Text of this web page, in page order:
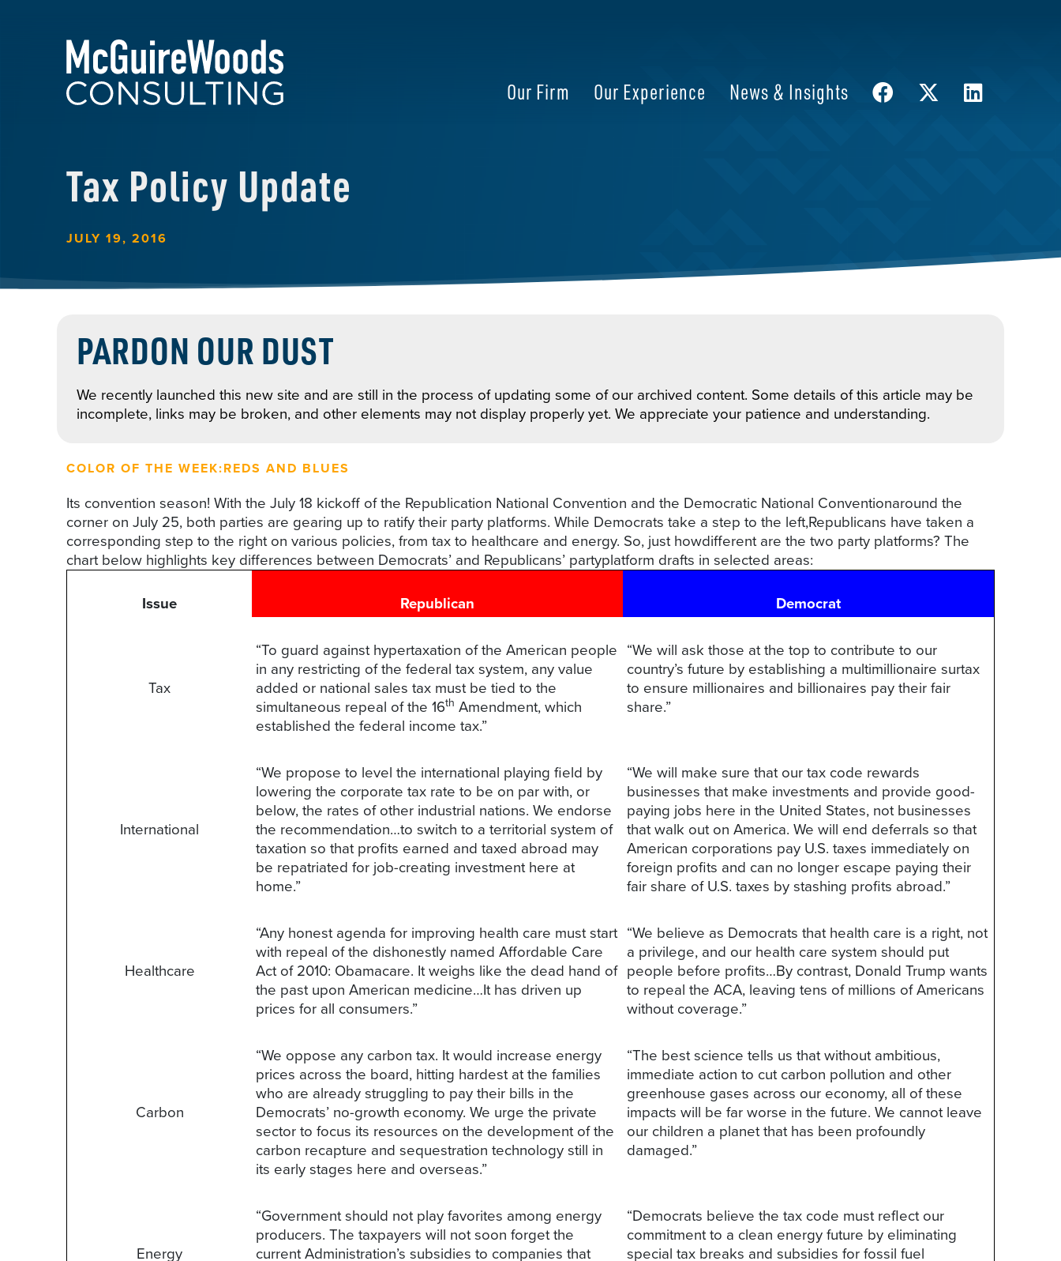
Our Firm Our Experience News & Insights
Tax Policy Update
JULY 19, 2016
PARDON OUR DUST
We recently launched this new site and are still in the process of updating some of our archived content. Some details of this article may be
incomplete, links may be broken, and other elements may not display properly yet. We appreciate your patience and understanding.
COLOR OF THE WEEK:REDS AND BLUES
Its convention season! With the July 18 kickoff of the Republication National Convention and the Democratic National Conventionaround the
corner on July 25, both parties are gearing up to ratify their party platforms. While Democrats take a step to the left,Republicans have taken a
corresponding step to the right on various policies, from tax to healthcare and energy. So, just howdifferent are the two party platforms? The
chart below highlights key differences between Democrats’ and Republicans’ partyplatform drafts in selected areas:
Issue Republican Democrat
Tax
“To guard against hypertaxation of the American people
in any restricting of the federal tax system, any value
added or national sales tax must be tied to the
simultaneous repeal of the 16th Amendment, which
established the federal income tax.”
“We will ask those at the top to contribute to our
country’s future by establishing a multimillionaire surtax
to ensure millionaires and billionaires pay their fair
share.”
International
“We propose to level the international playing field by
lowering the corporate tax rate to be on par with, or
below, the rates of other industrial nations. We endorse
the recommendation…to switch to a territorial system of
taxation so that profits earned and taxed abroad may
be repatriated for job-creating investment here at
home.”
“We will make sure that our tax code rewards
businesses that make investments and provide good-
paying jobs here in the United States, not businesses
that walk out on America. We will end deferrals so that
American corporations pay U.S. taxes immediately on
foreign profits and can no longer escape paying their
fair share of U.S. taxes by stashing profits abroad.”
Healthcare
“Any honest agenda for improving health care must start
with repeal of the dishonestly named Affordable Care
Act of 2010: Obamacare. It weighs like the dead hand of
the past upon American medicine…It has driven up
prices for all consumers.”
“We believe as Democrats that health care is a right, not
a privilege, and our health care system should put
people before profits…By contrast, Donald Trump wants
to repeal the ACA, leaving tens of millions of Americans
without coverage.”
Carbon
“We oppose any carbon tax. It would increase energy
prices across the board, hitting hardest at the families
who are already struggling to pay their bills in the
Democrats’ no-growth economy. We urge the private
sector to focus its resources on the development of the
carbon recapture and sequestration technology still in
its early stages here and overseas.”
“The best science tells us that without ambitious,
immediate action to cut carbon pollution and other
greenhouse gases across our economy, all of these
impacts will be far worse in the future. We cannot leave
our children a planet that has been profoundly
damaged.”
Energy
“Government should not play favorites among energy
producers. The taxpayers will not soon forget the
current Administration’s subsidies to companies that
“Democrats believe the tax code must reflect our
commitment to a clean energy future by eliminating
special tax breaks and subsidies for fossil fuel